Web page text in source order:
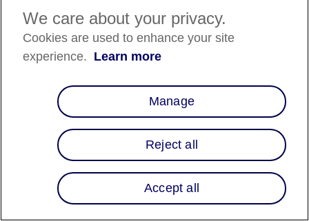
(Magento).
Overview
The Affirm
We care about your privacy.
Cookies are used to enhance your site
experience. Learn more
Manage
Reject all
Accept all